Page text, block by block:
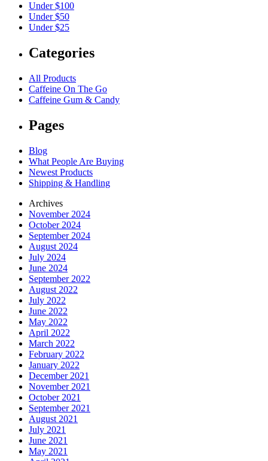
Under $100
Under $50
Under $25
Categories
All Products
Caffeine On The Go
Caffeine Gum & Candy
Pages
Blog
What People Are Buying
Newest Products
Shipping & Handling
Archives
November 2024
October 2024
September 2024
August 2024
July 2024
June 2024
September 2022
August 2022
July 2022
June 2022
May 2022
April 2022
March 2022
February 2022
January 2022
December 2021
November 2021
October 2021
September 2021
August 2021
July 2021
June 2021
May 2021